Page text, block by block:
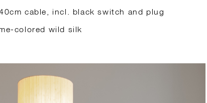
cable, incl. black switch and plug
colored wild silk